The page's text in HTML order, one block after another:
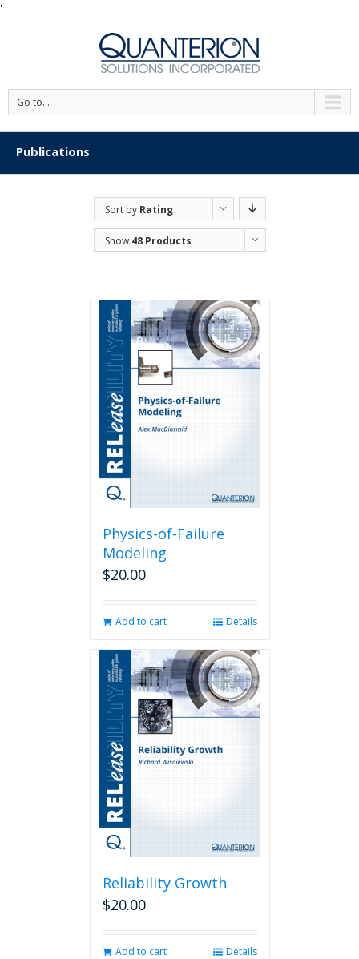
'
Go to...
Publications
Sort by Rating
Show 48 Products
Physics-of-Failure
Modeling
$20.00
Add to cart Details
Reliability Growth
$20.00
Add to cart Details